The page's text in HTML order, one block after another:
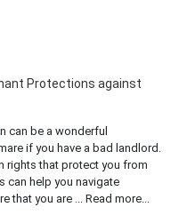
Protections against
can be a wonderful
if you have a bad landlord.
rights that protect you from
can help you navigate
that you are ... Read more...